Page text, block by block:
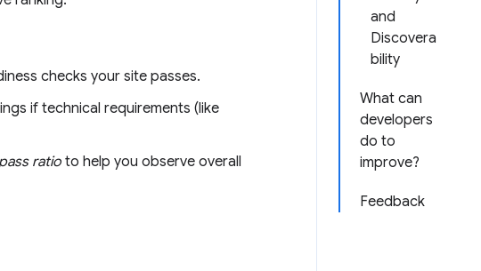
and
Discovera
bility
What can
developers
do to
improve?
Feedback
checks your site passes.
if technical requirements (like
ratioto help you observe overall